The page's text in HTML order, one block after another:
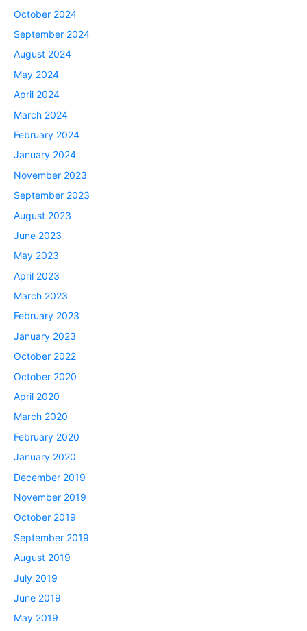
October 2024
September 2024
August 2024
May 2024
April 2024
March 2024
February 2024
January 2024
November 2023
September 2023
August 2023
June 2023
May 2023
April 2023
March 2023
February 2023
January 2023
October 2022
October 2020
April 2020
March 2020
February 2020
January 2020
December 2019
November 2019
October 2019
September 2019
August 2019
July 2019
June 2019
May 2019